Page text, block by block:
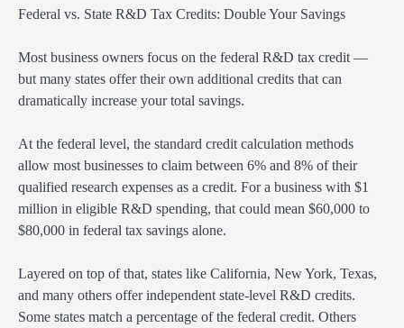
Federal vs. State R&D Tax Credits: Double Your Savings
Most business owners focus on the federal R&D tax credit —
but many states offer their own additional credits that can
dramatically increase your total savings.
At the federal level, the standard credit calculation methods
allow most businesses to claim between 6% and 8% of their
qualified research expenses as a credit. For a business with $1
million in eligible R&D spending, that could mean $60,000 to
$80,000 in federal tax savings alone.
Layered on top of that, states like California, New York, Texas,
and many others offer independent state-level R&D credits.
Some states match a percentage of the federal credit. Others